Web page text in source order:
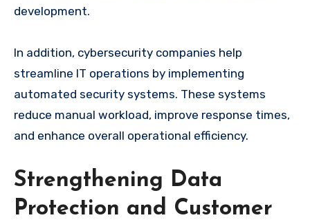
development.
In addition, cybersecurity companies help
streamline IT operations by implementing
automated security systems. These systems
reduce manual workload, improve response times,
and enhance overall operational efficiency.
Strengthening Data
Protection and Customer